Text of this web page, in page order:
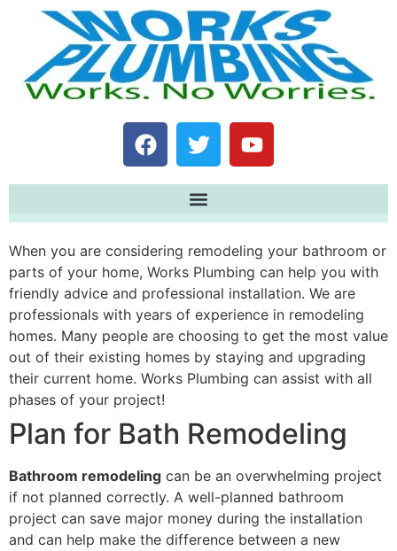
When you are considering remodeling your bathroom or
parts of your home, Works Plumbing can help you with
friendly advice and professional installation. We are
professionals with years of experience in remodeling
homes. Many people are choosing to get the most value
out of their existing homes by staying and upgrading
their current home. Works Plumbing can assist with all
phases of your project!
Plan for Bath Remodeling
Bathroom remodeling can be an overwhelming project
if not planned correctly. A well-planned bathroom
project can save major money during the installation
and can help make the difference between a new